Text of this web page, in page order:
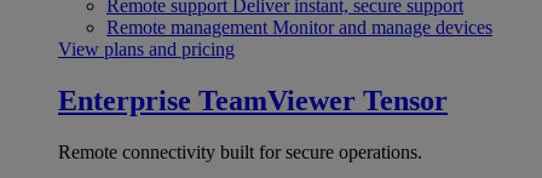
Remote support Deliver instant, secure support
Remote management Monitor and manage devices
View plans and pricing
Enterprise TeamViewer Tensor
Remote connectivity built for secure operations.